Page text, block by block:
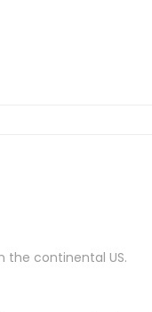
the continental US.